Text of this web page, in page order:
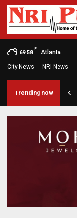
69.58
F
Atlanta
City News NRI News
Trending now